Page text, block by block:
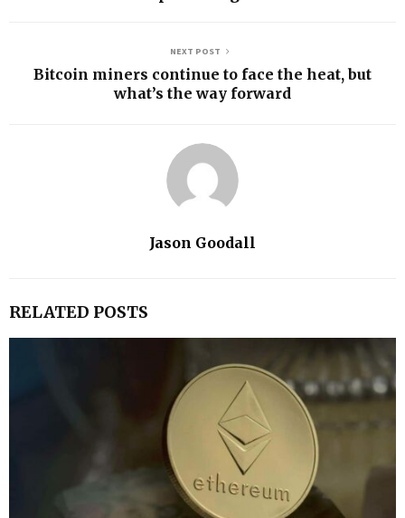
NEXT POST
Bitcoin miners continue to face the heat, but
what’s the way forward
Jason Goodall
RELATED POSTS